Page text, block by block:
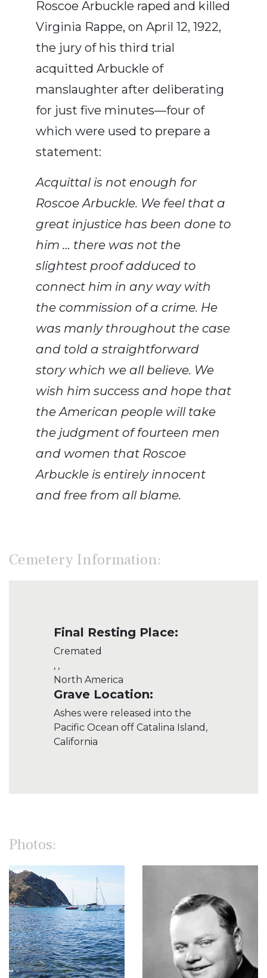
Roscoe Arbuckle raped and killed
Virginia Rappe, on April 12, 1922,
the jury of his third trial
acquitted Arbuckle of
manslaughter after deliberating
for just five minutes—four of
which were used to prepare a
statement:
Acquittal is not enough for
Roscoe Arbuckle. We feel that a
great injustice has been done to
him … there was not the
slightest proof adduced to
connect him in any way with
the commission of a crime. He
was manly throughout the case
and told a straightforward
story which we all believe. We
wish him success and hope that
the American people will take
the judgment of fourteen men
and women that Roscoe
Arbuckle is entirely innocent
and free from all blame.
Cemetery Information:
Final Resting Place:
Cremated
, ,
North America
Grave Location:
Ashes were released into the
Pacific Ocean off Catalina Island,
California
Photos: